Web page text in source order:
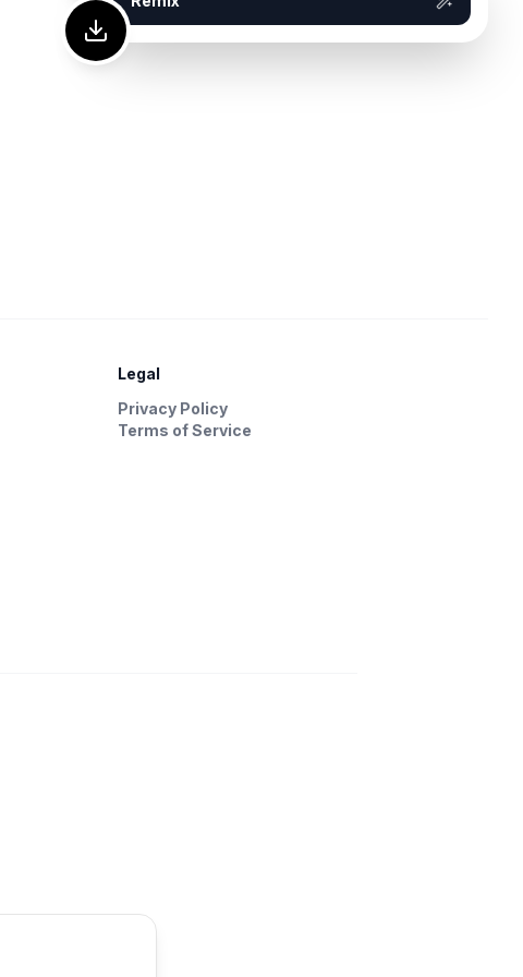
Legal
Privacy Policy
Terms of Service